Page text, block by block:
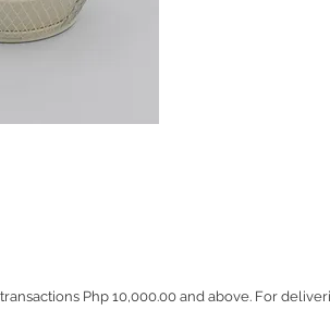
Php 10,000.00 and above. For